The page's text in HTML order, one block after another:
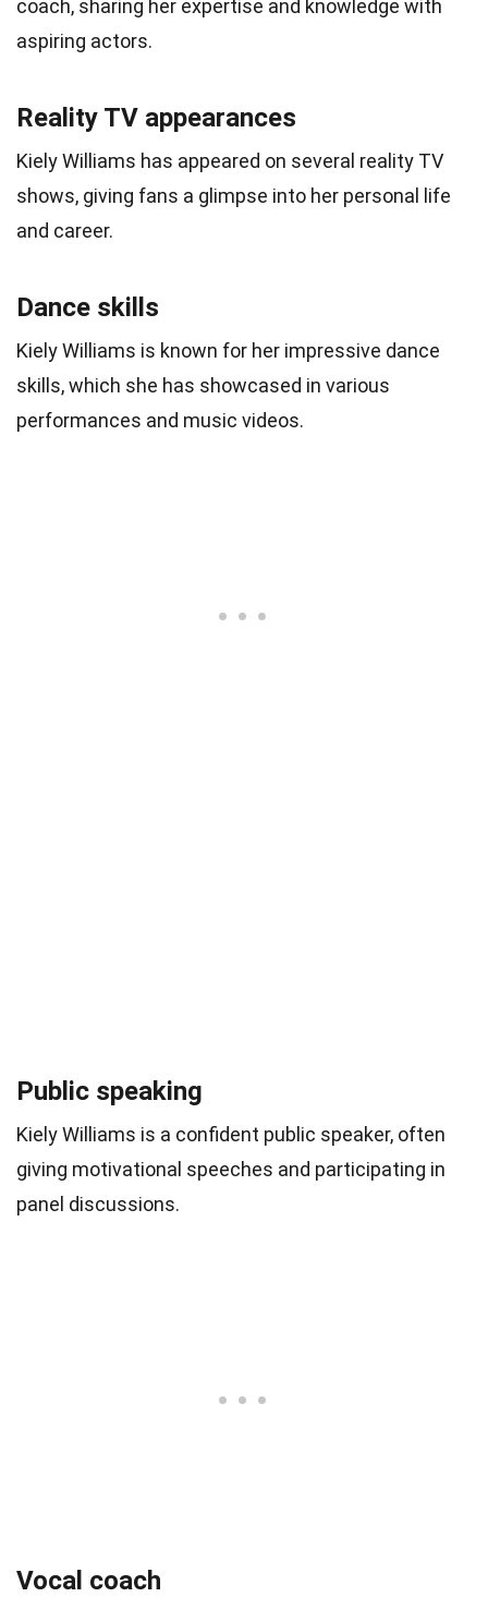
coach, sharing her expertise and knowledge with
aspiring actors.
Reality TV appearances
Kiely Williams has appeared on several reality TV
shows, giving fans a glimpse into her personal life
and career.
Dance skills
Kiely Williams is known for her impressive dance
skills, which she has showcased in various
performances and music videos.
Public speaking
Kiely Williams is a confident public speaker, often
giving motivational speeches and participating in
panel discussions.
Vocal coach